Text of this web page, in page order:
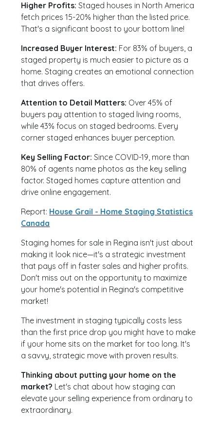
Higher Profits: Staged houses in North America
fetch prices 15-20% higher than the listed price.
That's a significant boost to your bottom line!
Increased Buyer Interest: For 83% of buyers, a
staged property is much easier to picture as a
home. Staging creates an emotional connection
that drives offers.
Attention to Detail Matters: Over 45% of
buyers pay attention to staged living rooms,
while 43% focus on staged bedrooms. Every
corner staged enhances buyer perception.
Key Selling Factor: Since COVID-19, more than
80% of agents name photos as the key selling
factor. Staged homes capture attention and
drive online engagement.
Report: House Grail - Home Staging Statistics
Canada
Staging homes for sale in Regina isn't just about
making it look nice—it's a strategic investment
that pays off in faster sales and higher profits.
Don't miss out on the opportunity to maximize
your home's potential in Regina's competitive
market!
The investment in staging typically costs less
than the first price drop you might have to make
if your home sits on the market for too long. It's
a savvy, strategic move with proven results.
Thinking about putting your home on the
market? Let's chat about how staging can
elevate your selling experience from ordinary to
extraordinary.